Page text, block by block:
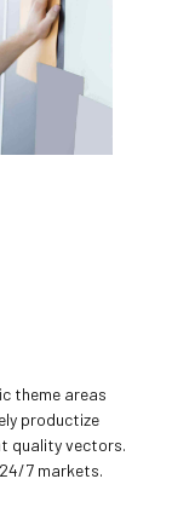
theme areas
productize
quality vectors.
7 markets.